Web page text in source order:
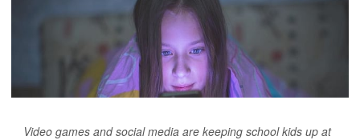
Video games and social media are keeping school kids up at